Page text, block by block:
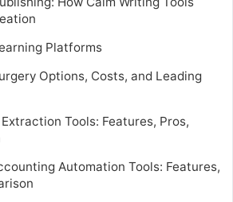
Platforms
Options, Costs, and Leading
Extraction Tools: Features, Pros,
Automation Tools: Features,